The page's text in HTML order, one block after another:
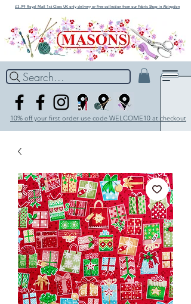
£3.99 Royal Mail 1st Class UK only delivery or Free collection from our Fabric Shop in Abingdon
Search...
10% off your first order use code WELCOME10 at checkout